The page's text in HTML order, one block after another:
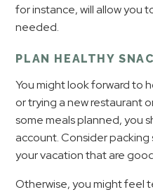
for instance, will allow you
needed.
PLAN HEALTHY
You might look forward to
or trying a new restaurant
some meals planned, you
account. Consider
your vacation that are
Otherwise, you might feel